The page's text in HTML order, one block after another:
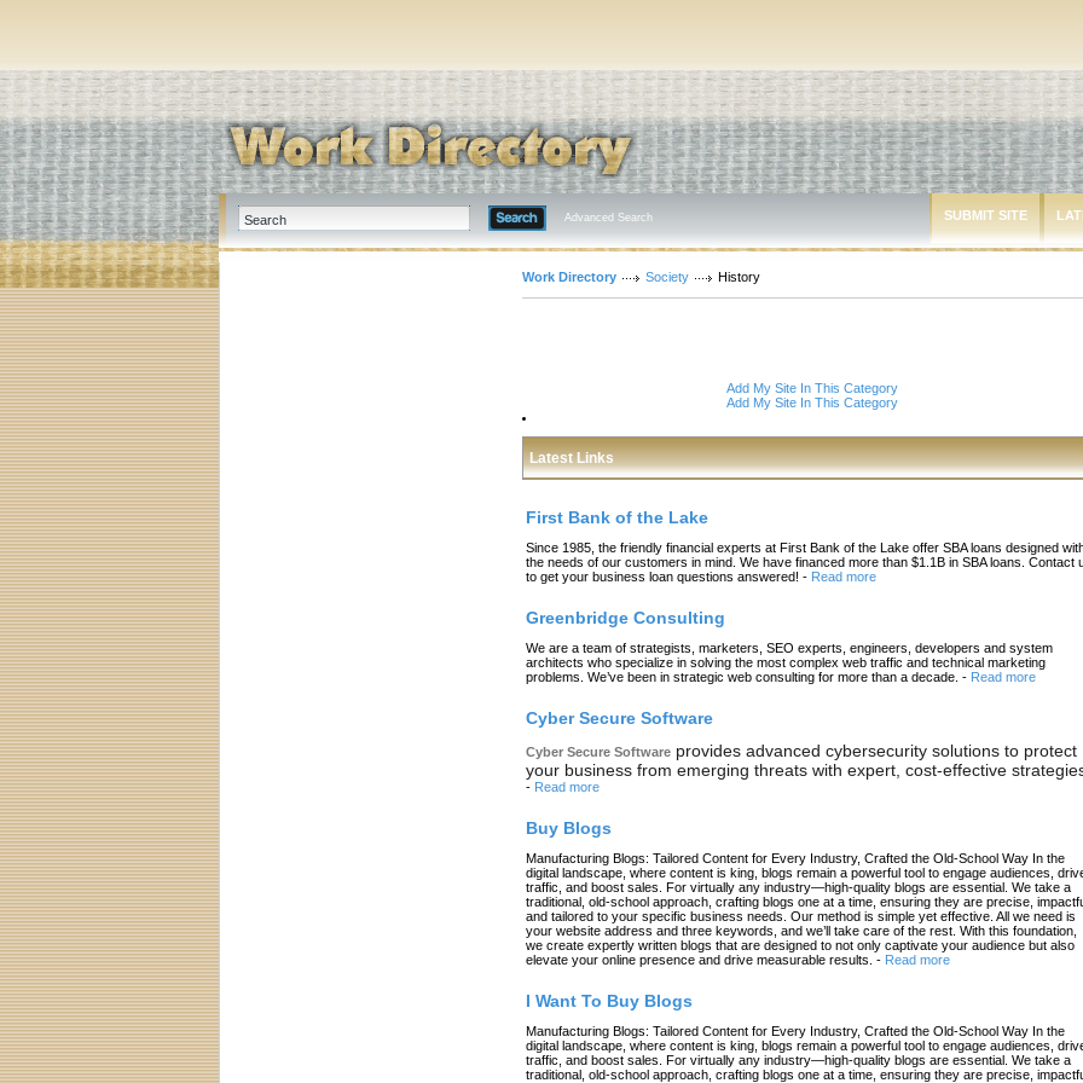
Advanced Search SUBMIT SITE
Work Directory Society History
Add My Site In This Category
Add My Site In This Category
Latest Links
First Bank of the Lake
Since 1985, the friendly financial experts at First Bank of the Lake offer SBA loans designed
the needs of our customers in mind. We have financed more than $1.1B in SBA loans. Contact
to get your business loan questions answered! - Read more
Greenbridge Consulting
We are a team of strategists, marketers, SEO experts, engineers, developers and system
architects who specialize in solving the most complex web traffic and technical marketing
problems. We’ve been in strategic web consulting for more than a decade. - Read more
Cyber Secure Software
Cyber Secure Software provides advanced cybersecurity solutions to protect
your business from emerging threats with expert, cost-effective
- Read more
Buy Blogs
Manufacturing Blogs: Tailored Content for Every Industry, Crafted the Old-School Way In the
digital landscape, where content is king, blogs remain a powerful tool to engage audiences,
traffic, and boost sales. For virtually any industry—high-quality blogs are essential. We take a
traditional, old-school approach, crafting blogs one at a time, ensuring they are precise,
and tailored to your specific business needs. Our method is simple yet effective. All we need is
your website address and three keywords, and we’ll take care of the rest. With this foundation,
we create expertly written blogs that are designed to not only captivate your audience but also
elevate your online presence and drive measurable results. - Read more
I Want To Buy Blogs
Manufacturing Blogs: Tailored Content for Every Industry, Crafted the Old-School Way In the
digital landscape, where content is king, blogs remain a powerful tool to engage audiences,
traffic, and boost sales. For virtually any industry—high-quality blogs are essential. We take a
traditional, old-school approach, crafting blogs one at a time, ensuring they are precise,